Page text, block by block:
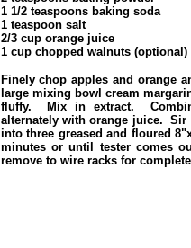
1 1/2 teaspoons baking soda
1 teaspoon salt
2/3 cup orange juice
1 cup chopped walnuts (optional)
Finely chop apples and orange
large mixing bowl cream
fluffy. Mix in extract.
alternately with orange juice.
into three greased and floured
minutes or until tester comes
remove to wire racks for